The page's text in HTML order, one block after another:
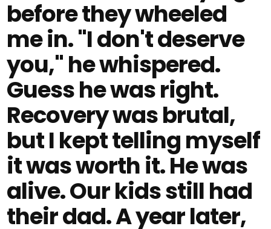
before they wheeled
me in. "I don't deserve
you," he whispered.
Guess he was right.
Recovery was brutal,
but I kept telling myself
it was worth it. He was
alive. Our kids still had
their dad. A year later,